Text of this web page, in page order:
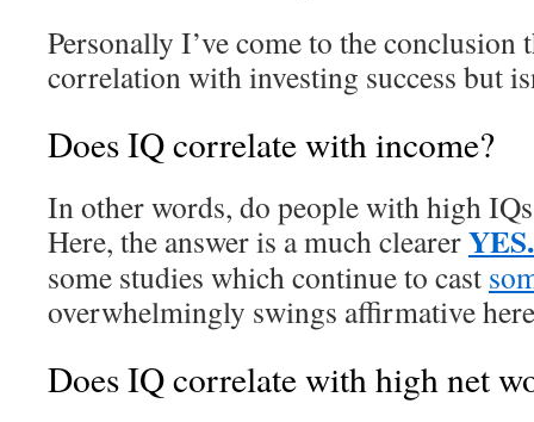
Personally I’ve come to the conclusion
correlation with investing success but
Does IQ correlate with income?
In other words, do people with high
Here, the answer is a much clearerYES.
some studies which continue to cast
overwhelmingly swings affirmative
Does IQ correlatewith high net